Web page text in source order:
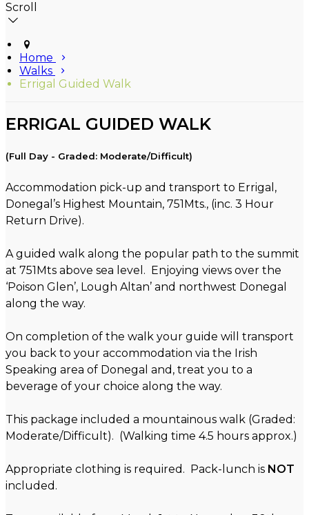
Scroll
Home
Walks
Errigal Guided Walk
ERRIGAL GUIDED WALK
(Full Day - Graded: Moderate/Difficult)
Accommodation pick-up and transport to Errigal,
Donegal’s Highest Mountain, 751Mts., (inc. 3 Hour
Return Drive).
A guided walk along the popular path to the summit
at 751Mts above sea level. Enjoying views over the
‘Poison Glen’, Lough Altan’ and northwest Donegal
along the way.
On completion of the walk your guide will transport
you back to your accommodation via the Irish
Speaking area of Donegal and, treat you to a
beverage of your choice along the way.
This package included a mountainous walk (Graded:
Moderate/Difficult). (Walking time 4.5 hours approx.)
Appropriate clothing is required. Pack-lunch is NOT
included.